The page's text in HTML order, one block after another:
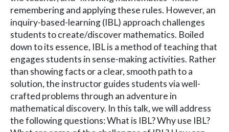
remembering and applying these rules. However, an
inquiry-based-learning (IBL) approach challenges
students to create/discover mathematics. Boiled
down to its essence, IBL is a method of teaching that
engages students in sense-making activities. Rather
than showing facts or a clear, smooth path to a
solution, the instructor guides students via well-
crafted problems through an adventure in
mathematical discovery. In this talk, we will address
the following questions: What is IBL? Why use IBL?